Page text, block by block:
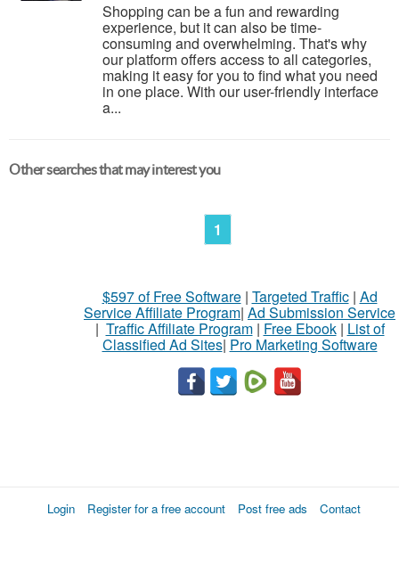
Shopping can be a fun and rewarding
experience, but it can also be time-
consuming and overwhelming. That's why
our platform offers access to all categories,
making it easy for you to find what you need
in one place. With our user-friendly interface
a...
Other searches that may interest you
1
$597 of Free Software| Targeted Traffic| Ad
Service Affiliate Program| Ad Submission Service
| Traffic Affiliate Program| Free Ebook| List of
Classified Ad Sites| Pro Marketing Software
Login Register for a free account Post free ads Contact